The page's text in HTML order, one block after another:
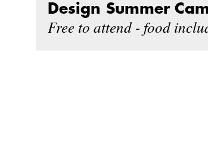
Design Summer
Free to attend - food